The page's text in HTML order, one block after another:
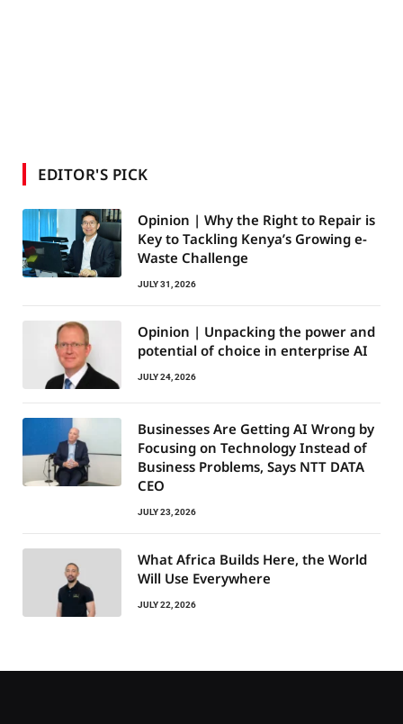
EDITOR'S PICK
Opinion | Why the Right to Repair is
Key to Tackling Kenya’s Growing e-
Waste Challenge
JULY 31, 2026
Opinion | Unpacking the power and
potential of choice in enterprise AI
JULY 24, 2026
Businesses Are Getting AI Wrong by
Focusing on Technology Instead of
Business Problems, Says NTT DATA
CEO
JULY 23, 2026
What Africa Builds Here, the World
Will Use Everywhere
JULY 22, 2026